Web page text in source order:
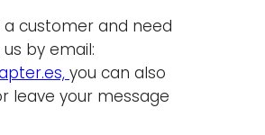
customer and need
by email:
you can also
leave your message